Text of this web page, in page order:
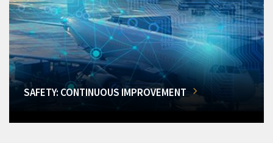
SAFETY: CONTINUOUS IMPROVEMENT